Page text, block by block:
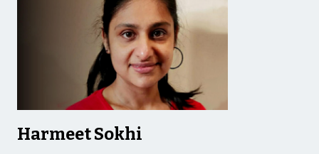
Harmeet Sokhi